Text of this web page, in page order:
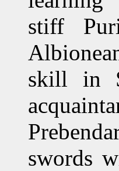
stiff
skill in
swords